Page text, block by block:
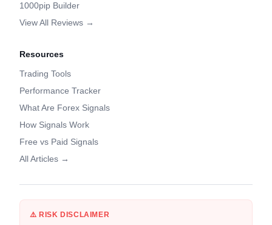
1000pip Builder
View All Reviews →
Resources
Trading Tools
Performance Tracker
What Are Forex Signals
How Signals Work
Free vs Paid Signals
All Articles →
⚠️ RISK DISCLAIMER